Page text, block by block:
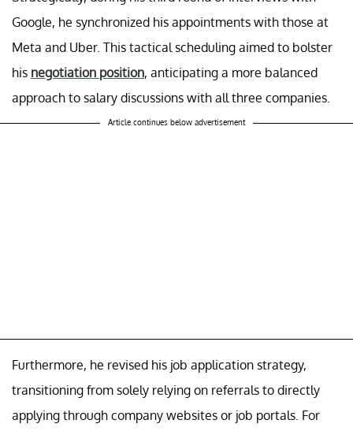
Google, he synchronized his appointments with those at
Meta and Uber. This tactical scheduling aimed to bolster
his negotiation position, anticipating a more balanced
approach to salary discussions with all three companies.
Article continues below advertisement
Furthermore, he revised his job application strategy,
transitioning from solely relying on referrals to directly
applying through company websites or job portals. For